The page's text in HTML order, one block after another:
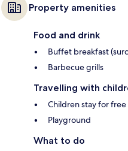
Property amenities
Food and drink
Buffet breakfast
Barbecue grills
Travelling with
Children stay for free
Playground
What to do